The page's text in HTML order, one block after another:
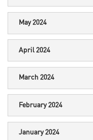
May 2024
April 2024
March 2024
February 2024
January 2024